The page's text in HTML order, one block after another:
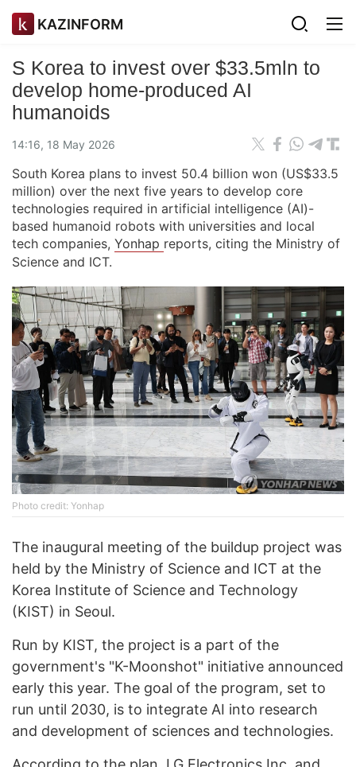
KAZINFORM
S Korea to invest over $33.5mln to
develop home-produced AI
humanoids
14:16, 18 May 2026
South Korea plans to invest 50.4 billion won (US$33.5
million) over the next five years to develop core
technologies required in artificial intelligence (AI)-
based humanoid robots with universities and local
tech companies, Yonhap reports, citing the Ministry of
Science and ICT.
Photo credit: Yonhap
The inaugural meeting of the buildup project was
held by the Ministry of Science and ICT at the
Korea Institute of Science and Technology
(KIST) in Seoul.
Run by KIST, the project is a part of the
government's "K-Moonshot" initiative announced
early this year. The goal of the program, set to
run until 2030, is to integrate AI into research
and development of sciences and technologies.